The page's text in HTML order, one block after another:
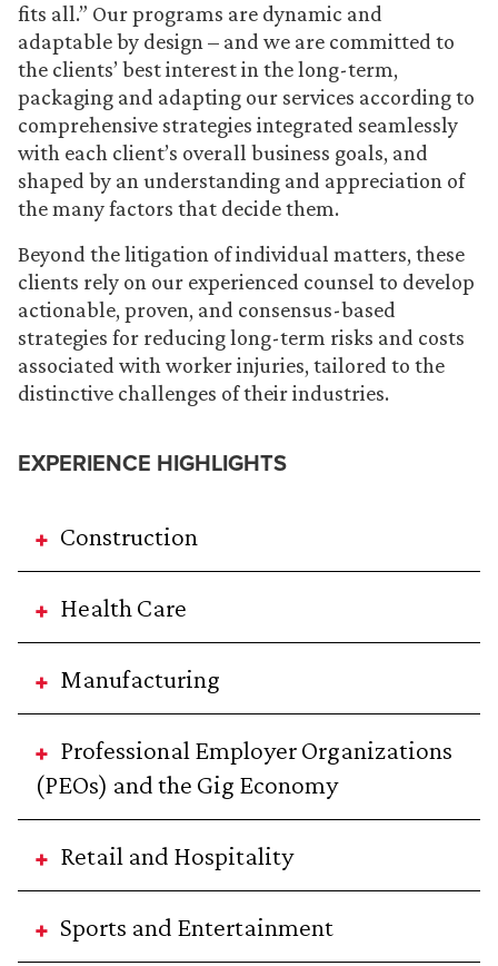
fits all.” Our programs are dynamic and
adaptable by design – and we are committed to
the clients’ best interest in the long-term,
packaging and adapting our services according to
comprehensive strategies integrated seamlessly
with each client’s overall business goals, and
shaped by an understanding and appreciation of
the many factors that decide them.
Beyond the litigation of individual matters, these
clients rely on our experienced counsel to develop
actionable, proven, and consensus-based
strategies for reducing long-term risks and costs
associated with worker injuries, tailored to the
distinctive challenges of their industries.
EXPERIENCE HIGHLIGHTS
Construction
Health Care
Manufacturing
Professional Employer Organizations
(PEOs) and the Gig Economy
Retail and Hospitality
Sports and Entertainment